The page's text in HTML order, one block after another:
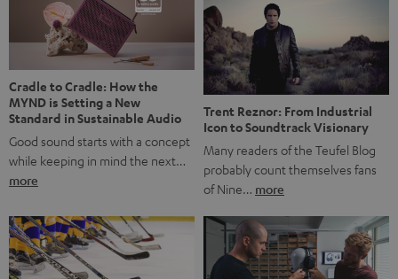
stands for: celebrating the power of sound and giving
something back. Music is much more than just sounding
good. A song […]
Cradle to Cradle: How the
MYND is Setting a New
Standard in Sustainable Audio
Good sound starts with a concept
while keeping in mind the next…
more
Trent Reznor: From Industrial
Icon to Soundtrack Visionary
Many readers of the Teufel Blog
probably count themselves fans
of Nine… more